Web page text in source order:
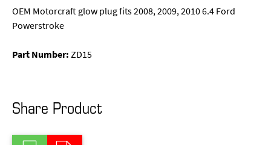
OEM Motorcraft glow plug fits 2008, 2009, 2010 6.4 Ford
Powerstroke
Part Number:ZD15
Share Product